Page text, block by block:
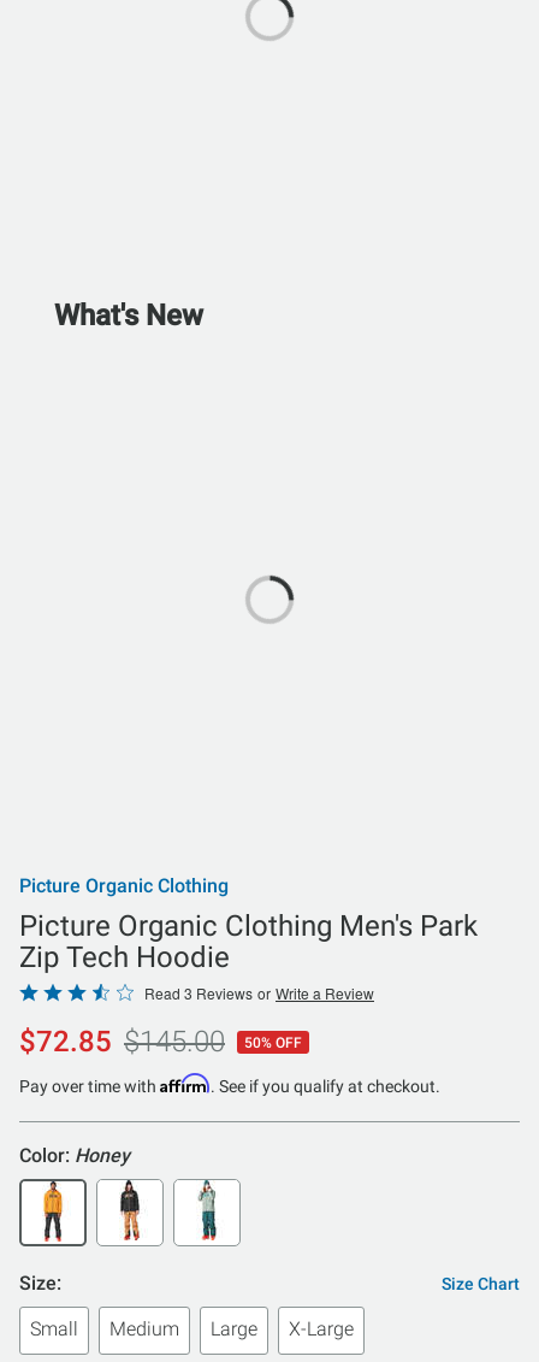
What's New
Picture Organic Clothing
Picture Organic Clothing Men's Park
Zip Tech Hoodie
Rated
3.7
out
of
Read 3 Reviews or Write a Review
$72.85 $145.00 50% OFF
Pay over time with Affirm. See if you qualify at checkout.
Color: Honey
Size: Size Chart
Small Medium Large X-Large